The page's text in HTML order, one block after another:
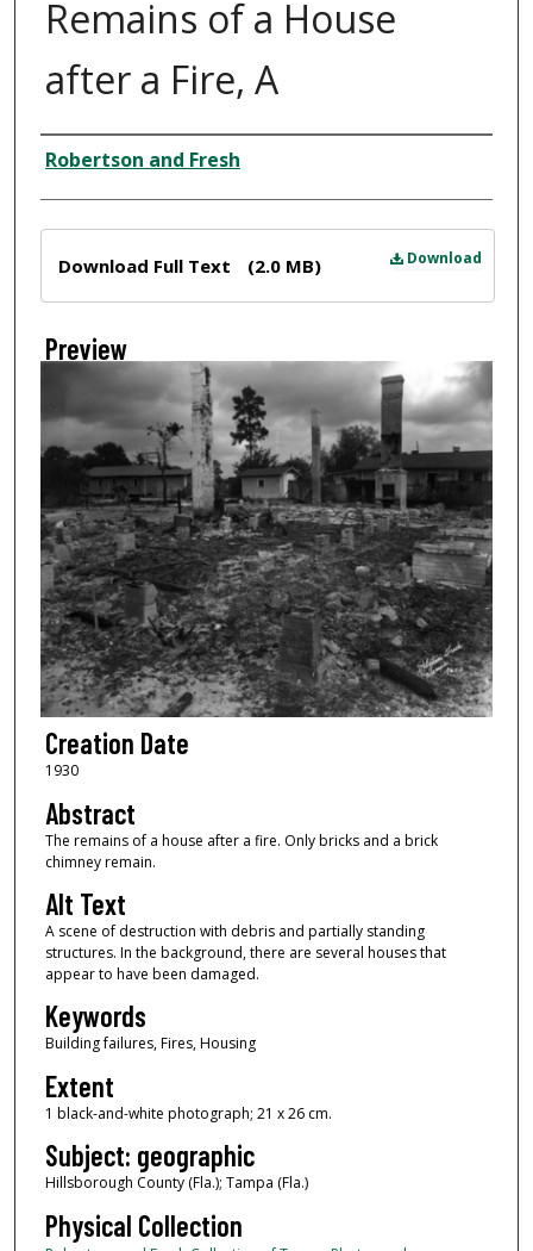
Remains of a House
after a Fire, A
Creator
Robertson and Fresh
Download
Download Full Text (2.0 MB)
Preview
Creation Date
1930
Abstract
The remains of a house after a fire. Only bricks and a brick
chimney remain.
Alt Text
A scene of destruction with debris and partially standing
structures. In the background, there are several houses that
appear to have been damaged.
Keywords
Building failures, Fires, Housing
Extent
1 black-and-white photograph; 21 x 26 cm.
Subject: geographic
Hillsborough County (Fla.); Tampa (Fla.)
Physical Collection